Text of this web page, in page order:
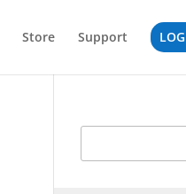
Store Support